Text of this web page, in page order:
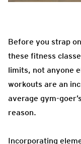
Before you strap
these fitness
limits, not anyone
workouts are an
average gym-
reason.
Incorporating